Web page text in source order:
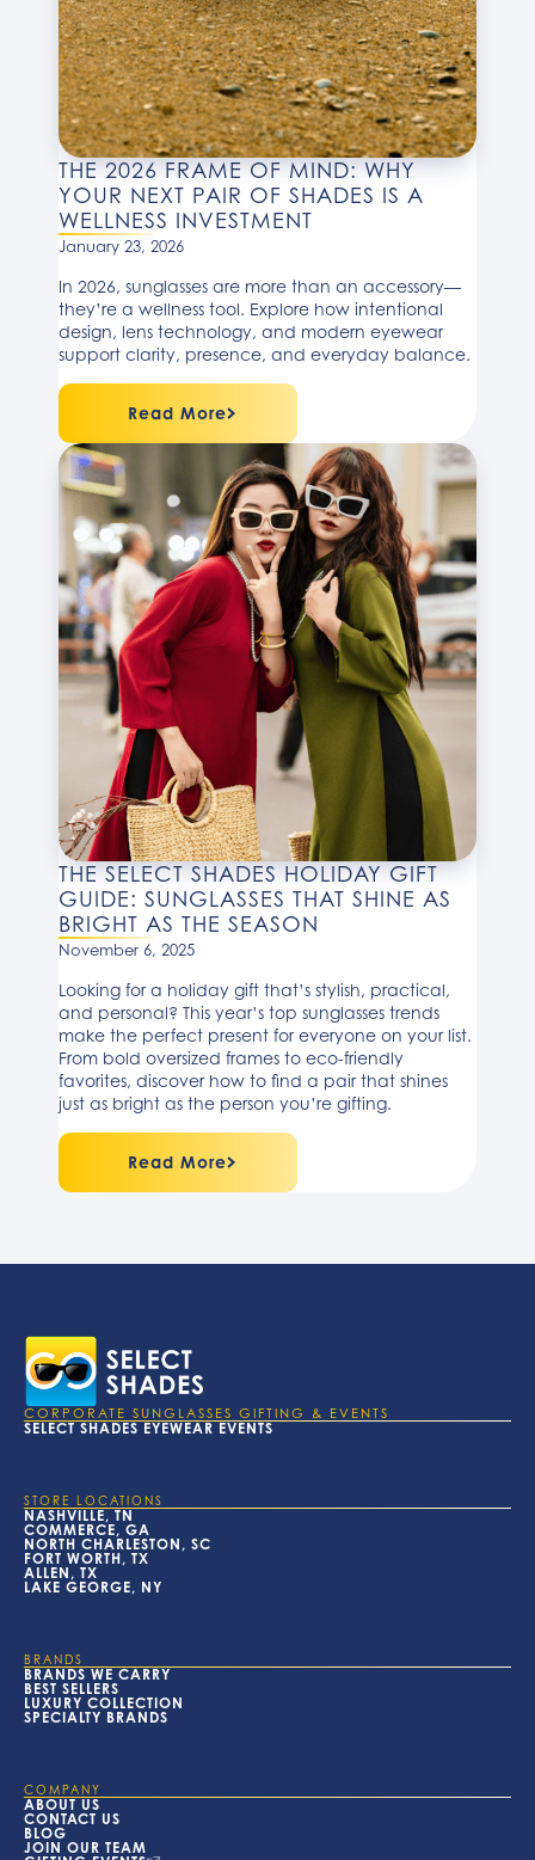
THE 2026 FRAME OF MIND: WHY
YOUR NEXT PAIR OF SHADES IS A
WELLNESS INVESTMENT
January 23, 2026
In 2026, sunglasses are more than an accessory—
they’re a wellness tool. Explore how intentional
design, lens technology, and modern eyewear
support clarity, presence, and everyday balance.
Read More
THE SELECT SHADES HOLIDAY GIFT
GUIDE: SUNGLASSES THAT SHINE AS
BRIGHT AS THE SEASON
November 6, 2025
Looking for a holiday gift that’s stylish, practical,
and personal? This year’s top sunglasses trends
make the perfect present for everyone on your list.
From bold oversized frames to eco-friendly
favorites, discover how to find a pair that shines
just as bright as the person you’re gifting.
Read More
CORPORATE SUNGLASSES GIFTING & EVENTS
SELECT SHADES EYEWEAR EVENTS
STORE LOCATIONS
NASHVILLE, TN
COMMERCE, GA
NORTH CHARLESTON, SC
FORT WORTH, TX
ALLEN, TX
LAKE GEORGE, NY
BRANDS
BRANDS WE CARRY
BEST SELLERS
LUXURY COLLECTION
SPECIALTY BRANDS
COMPANY
ABOUT US
CONTACT US
BLOG
JOIN OUR TEAM